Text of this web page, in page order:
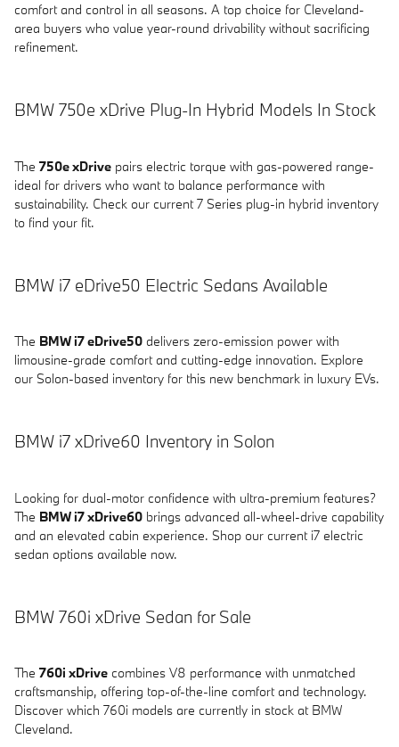
comfort and control in all seasons. A top choice for Cleveland-
area buyers who value year-round drivability without sacrificing
refinement.
BMW 750e xDrive Plug-In Hybrid Models In Stock
The 750e xDrive pairs electric torque with gas-powered range-
ideal for drivers who want to balance performance with
sustainability. Check our current 7 Series plug-in hybrid inventory
to find your fit.
BMW i7 eDrive50 Electric Sedans Available
The BMW i7 eDrive50 delivers zero-emission power with
limousine-grade comfort and cutting-edge innovation. Explore
our Solon-based inventory for this new benchmark in luxury EVs.
BMW i7 xDrive60 Inventory in Solon
Looking for dual-motor confidence with ultra-premium features?
The BMW i7 xDrive60 brings advanced all-wheel-drive capability
and an elevated cabin experience. Shop our current i7 electric
sedan options available now.
BMW 760i xDrive Sedan for Sale
The 760i xDrive combines V8 performance with unmatched
craftsmanship, offering top-of-the-line comfort and technology.
Discover which 760i models are currently in stock at BMW
Cleveland.